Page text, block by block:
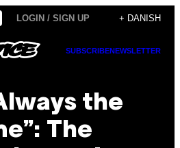
LOGIN / SIGN UP + DANISH
SUBSCRIBENEWSLETTER
the
The